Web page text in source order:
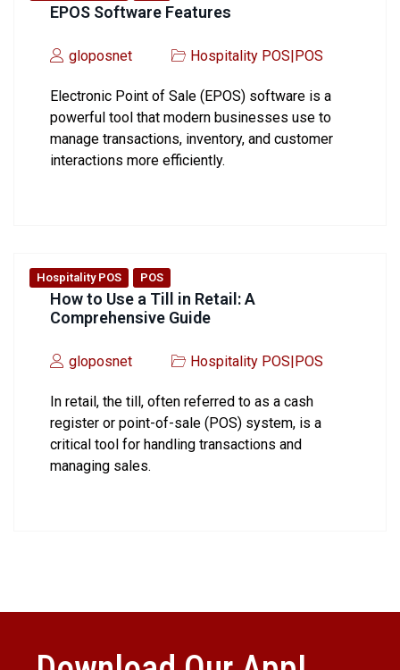
EPOS Software Features
gloposnet Hospitality POS POS
Electronic Point of Sale (EPOS) software is a
powerful tool that modern businesses use to
manage transactions, inventory, and customer
interactions more efficiently.
Hospitality POS POS
How to Use a Till in Retail: A
Comprehensive Guide
gloposnet Hospitality POS POS
In retail, the till, often referred to as a cash
register or point-of-sale (POS) system, is a
critical tool for handling transactions and
managing sales.